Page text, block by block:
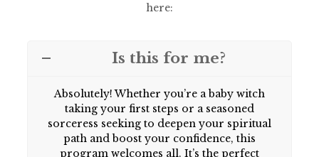
here:
Is this for me?
Absolutely! Whether you’re a baby witch
taking your first steps or a seasoned
sorceress seeking to deepen your spiritual
path and boost your confidence, this
program welcomes all. It’s the perfect